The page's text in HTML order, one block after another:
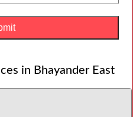
in Bhayander East